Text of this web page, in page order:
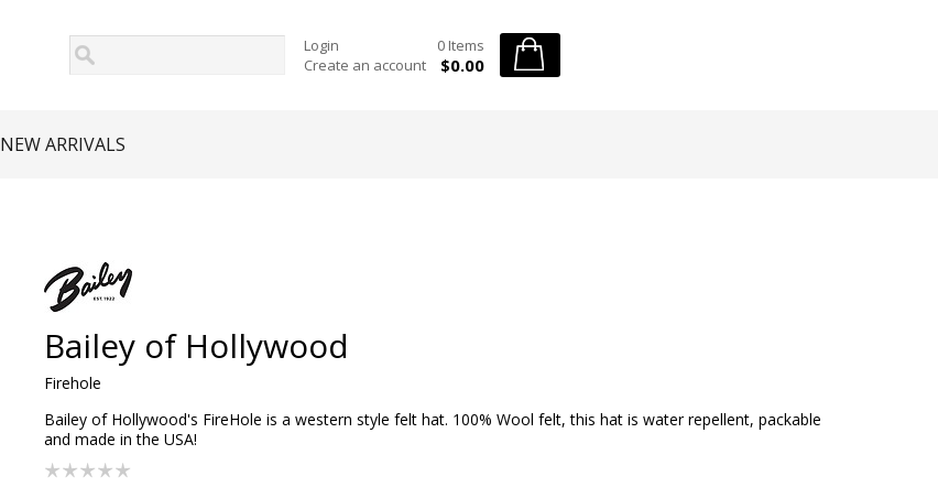
Login
Create an account
0 Items
$0.00
NEW ARRIVALS
Bailey of Hollywood
Firehole
Bailey of Hollywood's FireHole is a western style felt hat. 100% Wool felt, this hat is water repellent, packable
and made in the USA!